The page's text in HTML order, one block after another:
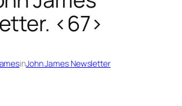
<67>
inJohn James Newsletter